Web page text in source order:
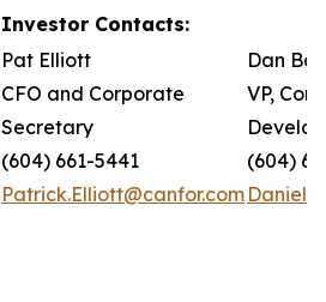
Investor Contacts:
Pat Elliott
CFO and Corporate
Secretary
(604) 661-5441
Patrick.Elliott@canfor.com
Dan
VP,
(604)